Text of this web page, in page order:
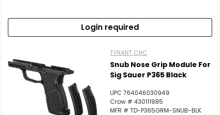
Login required
TYRANT CNC
Snub Nose Grip Module For
Sig Sauer P365 Black
UPC 764046030949
Crow # 430111985
MFR # TD-P365GRM-SNUB-BLK